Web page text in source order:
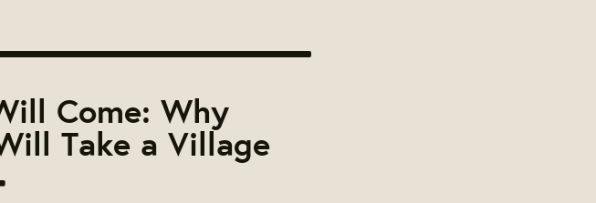
Come: Why
Take a Village